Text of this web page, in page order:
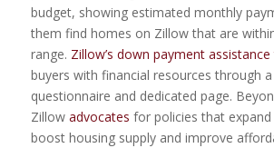
budget, showing estimated monthly
them find homes on Zillow that are
range. Zillow’s down payment
buyers with financial resources through
questionnaire and dedicated page.
Zillow advocates for policies that expand
boost housing supply and improve